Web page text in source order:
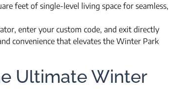
feet of single-level living space for seamless,
enter your custom code, and exit directly
convenience that elevates the Winter Park
Ultimate Winter